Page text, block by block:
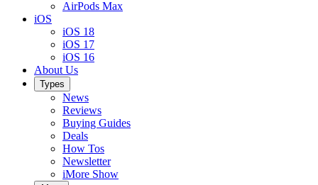
AirPods Max
iOS
iOS 18
iOS 17
iOS 16
About Us
Types
News
Reviews
Buying Guides
Deals
How Tos
Newsletter
iMore Show